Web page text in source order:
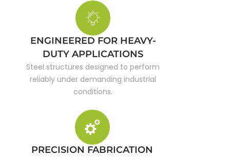
ENGINEERED FOR HEAVY-
DUTY APPLICATIONS
Steel structures designed to perform
reliably under demanding industrial
conditions.
PRECISION FABRICATION